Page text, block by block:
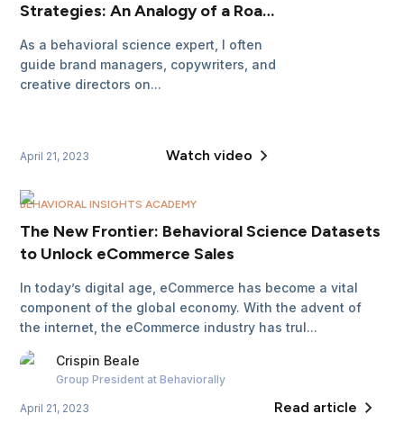
Strategies: An Analogy of a Road
As a behavioral science expert, I often
guide brand managers, copywriters, and
creative directors on...
April 21, 2023 Watch video
BEHAVIORAL INSIGHTS ACADEMY
The New Frontier: Behavioral Science Datasets
to Unlock eCommerce Sales
In today’s digital age, eCommerce has become a vital
component of the global economy. With the advent of
the internet, the eCommerce industry has trul...
Crispin Beale
Group President at Behaviorally
April 21, 2023 Read article